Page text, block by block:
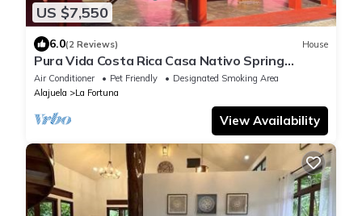
US $7,550
6.0(2 Reviews) House
Pura Vida Costa Rica Casa Nativo Spring
Arenal In La Fortuna Arenal Volcano 🌋
Air Conditioner Pet Friendly
Designated Smoking Area
Alajuela
La Fortuna
View Availability